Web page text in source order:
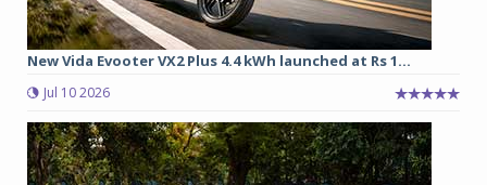
New Vida Evooter VX2 Plus 4.4 kWh launched at Rs 1...
Jul 10 2026